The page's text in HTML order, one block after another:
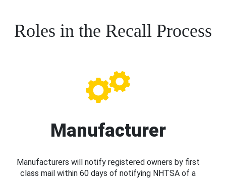
Roles in the Recall Process
Manufacturer
Manufacturers will notify registered owners by first
class mail within 60 days of notifying NHTSA of a